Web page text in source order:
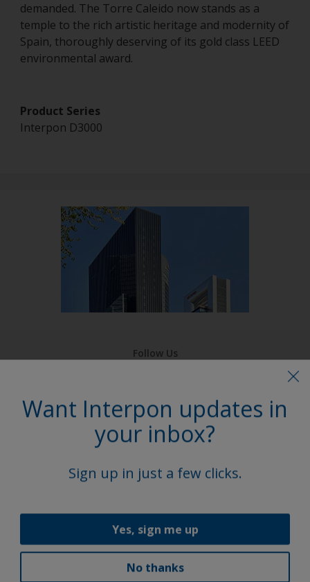
demanded. The Torre Caleido now stands as a
temple to the rich artistic heritage and modernity of
Spain, thoroughly deserving of its gold class LEED
environmental award.
Product Series
Interpon D3000
Want Interpon updates in
your inbox?
Sign up in just a few clicks.
Yes, sign me up
No thanks
Follow Us